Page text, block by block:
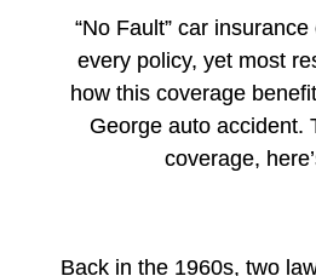
“No Fault” car
every policy, yet most
how this coverage
George auto accident.
coverage,
Back in the 1960s, two